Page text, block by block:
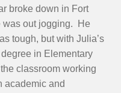
broke down in Fort
was out jogging. He
tough, but with Julia’s
in Elementary
classroom working
academic and